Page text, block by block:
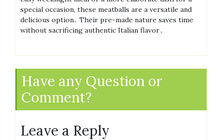
special occasion, these meatballs are a versatile and
delicious option․ Their pre-made nature saves time
without sacrificing authentic Italian flavor․
Have any Question or
Comment?
Leave a Reply